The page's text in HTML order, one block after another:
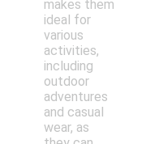
makes them
ideal for
various
activities,
including
outdoor
adventures
and casual
wear, as